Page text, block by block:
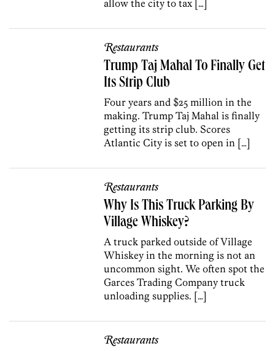
allow the city to tax […]
Restaurants
Trump Taj Mahal To Finally Get
Its Strip Club
Four years and $25 million in the
making. Trump Taj Mahal is finally
getting its strip club. Scores
Atlantic City is set to open in […]
Restaurants
Why Is This Truck Parking By
Village Whiskey?
A truck parked outside of Village
Whiskey in the morning is not an
uncommon sight. We often spot the
Garces Trading Company truck
unloading supplies. […]
Restaurants